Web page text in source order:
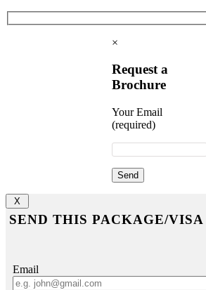
×
Request a
Brochure
Your Email
(required)
X
SEND THIS PACKAGE/VISA
Email